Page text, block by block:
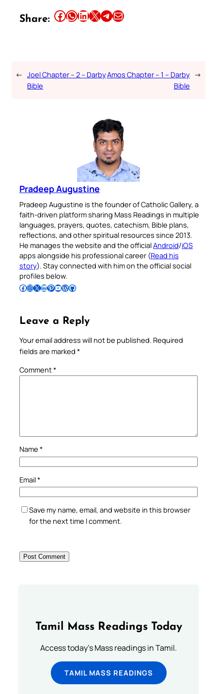
Share: Share this article on Facebook Share this article on WhatsApp Share this article on LinkedIn Share this article on X Share this article on TelegramEmail this Article
← Joel Chapter – 2 – Darby
Bible
Amos Chapter – 1 – Darby
Bible
→
Pradeep Augustine
Pradeep Augustine is the founder of Catholic Gallery, a
faith-driven platform sharing Mass Readings in multiple
languages, prayers, quotes, catechism, Bible plans,
reflections, and other spiritual resources since 2013.
He manages the website and the officialAndroid/iOS
apps alongside his professional career (Read his
story). Stay connected with him on the official social
profiles below.
Follow Pradeep on Facebook Follow Pradeep on InstagramFollow Pradeep on X Follow Pradeep on LinkedIn Follow Pradeep on Pinterest Subscribe to Pradeep’s Youtube Channel Follow Pradeep on WordPress Follow Pradeep on GitHub
Leave a Reply
Your email address will not be published. Required
fields are marked *
Comment*
Name *
Email*
Save my name, email, and website in this browser
for the next time I comment.
Tamil Mass Readings Today
Access today's Mass readings in Tamil.
TAMIL MASS READINGS